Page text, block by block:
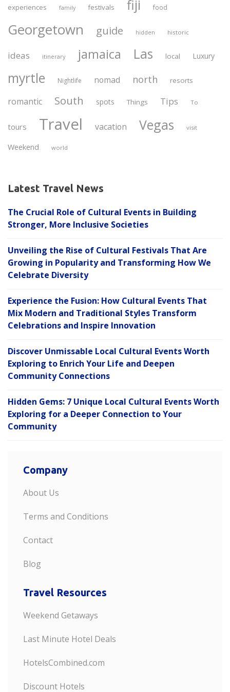
experiences family festivals fiji food
Georgetown guide hidden historic
ideas itinerary jamaica Las local Luxury
myrtle Nightlife nomad north resorts
romantic South spots Things Tips To
tours Travel vacation Vegas visit
Weekend world
Latest Travel News
The Crucial Role of Cultural Events in Building
Stronger, More Inclusive Societies
Unveiling the Rise of Cultural Festivals That Are
Growing in Popularity and Transforming How We
Celebrate Diversity
Experience the Fusion: How Cultural Events That
Mix Modern and Traditional Styles Transform
Celebrations and Inspire Innovation
Discover Unmissable Local Cultural Events Worth
Exploring to Enrich Your Life and Deepen
Community Connections
Hidden Gems: 7 Unique Local Cultural Events Worth
Exploring for a Deeper Connection to Your
Community
Company
About Us
Terms and Conditions
Contact
Blog
Travel Resources
Weekend Getaways
Last Minute Hotel Deals
HotelsCombined.com
Discount Hotels